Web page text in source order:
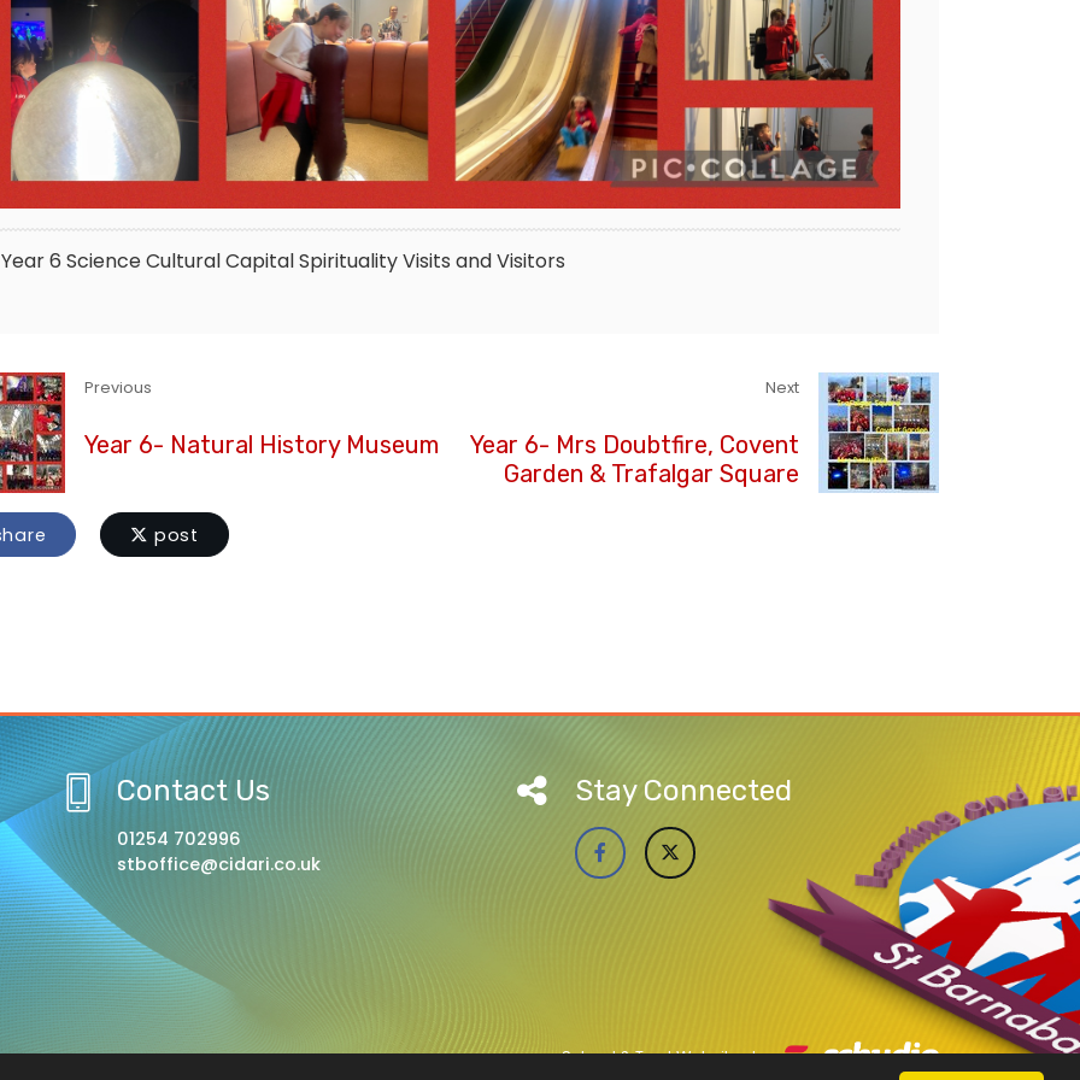
Year 6 ScienceCultural CapitalSpiritualityVisits and Visitors
Previous
Year 6- Natural History Museum
Next
Year 6- Mrs Doubtfire, Covent
Garden & Trafalgar Square
post
Contact Us
01254 702996
stboffice@cidari.co.uk
Stay Connected
A Church of England Academy School & Trust Websites by